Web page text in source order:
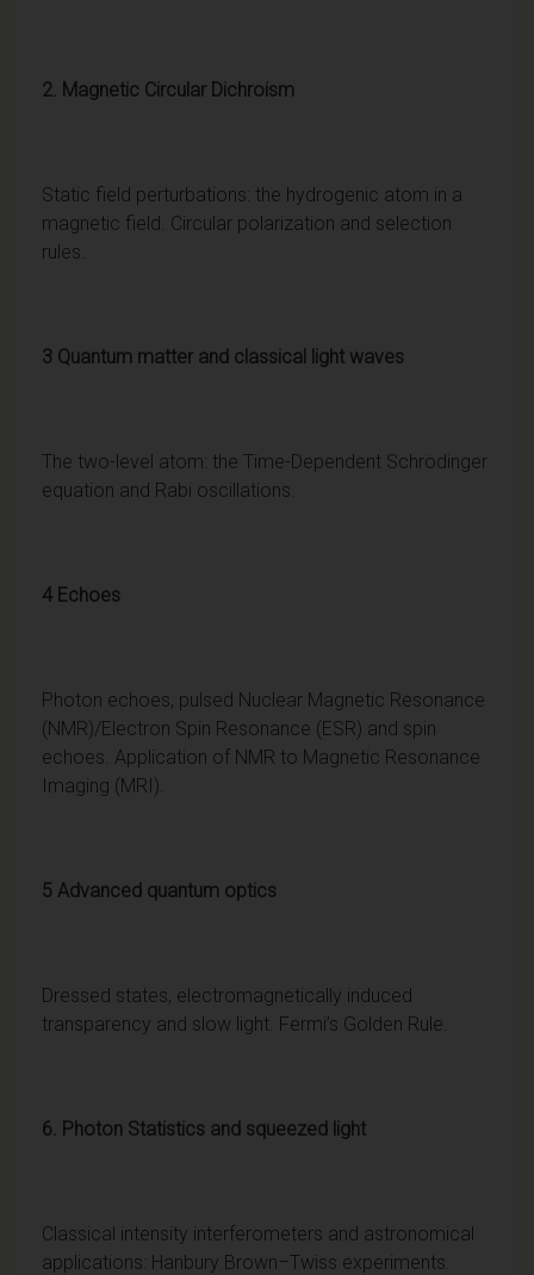
2. Magnetic Circular Dichroism
Static field perturbations: the hydrogenic atom in a
magnetic field. Circular polarization and selection
rules.
3 Quantum matter and classical light waves
The two-level atom: the Time-Dependent Schrödinger
equation and Rabi oscillations.
4 Echoes
Photon echoes, pulsed Nuclear Magnetic Resonance
(NMR)/Electron Spin Resonance (ESR) and spin
echoes. Application of NMR to Magnetic Resonance
Imaging (MRI).
5 Advanced quantum optics
Dressed states, electromagnetically induced
transparency and slow light. Fermi’s Golden Rule.
6. Photon Statistics and squeezed light
Classical intensity interferometers and astronomical
applications: Hanbury Brown–Twiss experiments.